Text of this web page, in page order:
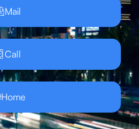
Mail
Call
Home